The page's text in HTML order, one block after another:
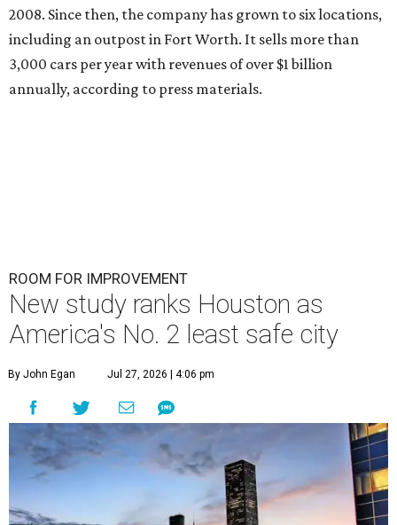
2008. Since then, the company has grown to six locations,
including an outpost in Fort Worth. It sells more than
3,000 cars per year with revenues of over $1 billion
annually, according to press materials.
ROOM FOR IMPROVEMENT
New study ranks Houston as
America's No. 2 least safe city
By John Egan Jul 27, 2026 | 4:06 pm